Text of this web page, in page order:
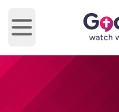
Open main menu